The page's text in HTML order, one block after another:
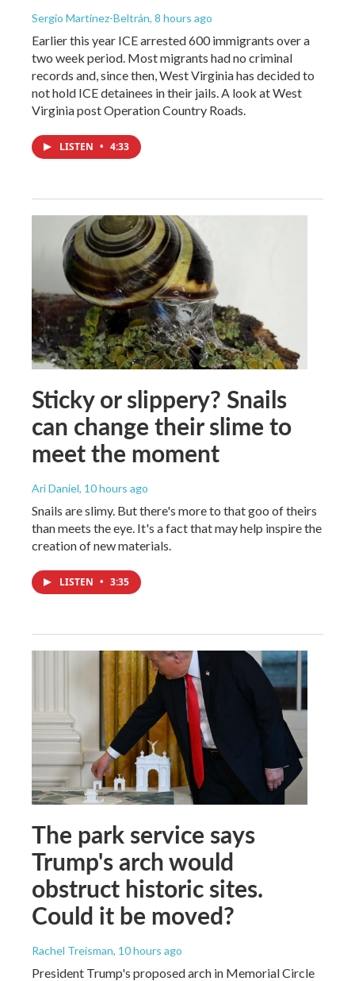
Sergio Martínez-Beltrán, 8 hours ago
Earlier this year ICE arrested 600 immigrants over a
two week period. Most migrants had no criminal
records and, since then, West Virginia has decided to
not hold ICE detainees in their jails. A look at West
Virginia post Operation Country Roads.
LISTEN • 4:33
Sticky or slippery? Snails
can change their slime to
meet the moment
Ari Daniel, 10 hours ago
Snails are slimy. But there's more to that goo of theirs
than meets the eye. It's a fact that may help inspire the
creation of new materials.
LISTEN • 3:35
The park service says
Trump's arch would
obstruct historic sites.
Could it be moved?
Rachel Treisman, 10 hours ago
President Trump's proposed arch in Memorial Circle